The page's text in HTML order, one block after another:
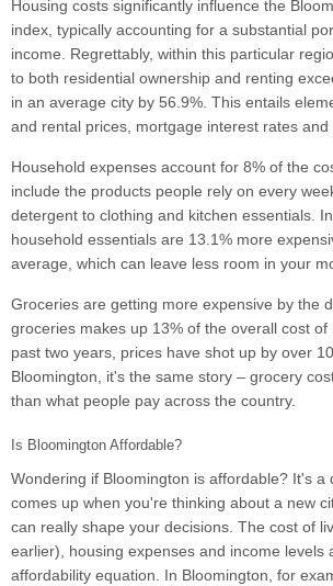
Housing costs significantly influence the
index, typically accounting for a substantial
income. Regrettably, within this particular
to both residential ownership and renting
in an average city by 56.9%. This entails
and rental prices, mortgage interest rates and
Household expenses account for 8% of the
include the products people rely on every
detergent to clothing and kitchen essentials.
household essentials are 13.1% more
average, which can leave less room in your
Groceries are getting more expensive by the
groceries makes up 13% of the overall cost of
past two years, prices have shot up by over
Bloomington, it's the same story – grocery
than what people pay across the country.
Is Bloomington Affordable?
Wondering if Bloomington is affordable? It's a
comes up when you're thinking about a new
can really shape your decisions. The cost of
earlier), housing expenses and income levels
affordability equation. In Bloomington, for